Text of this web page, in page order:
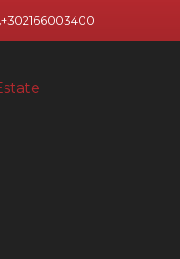
+302166003400